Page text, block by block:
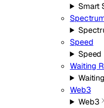
Smart
Speed
Speed
Waiting
Web3
Web3